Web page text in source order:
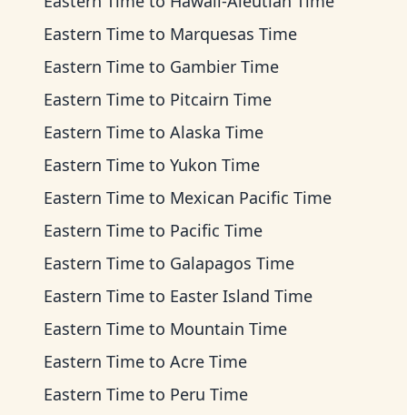
Eastern Time to Marquesas Time
Eastern Time to Gambier Time
Eastern Time to Pitcairn Time
Eastern Time to Alaska Time
Eastern Time to Yukon Time
Eastern Time to Mexican Pacific Time
Eastern Time to Pacific Time
Eastern Time to Galapagos Time
Eastern Time to Easter Island Time
Eastern Time to Mountain Time
Eastern Time to Acre Time
Eastern Time to Peru Time